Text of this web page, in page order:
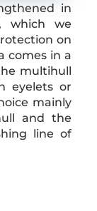
in
which we
on
comes in a
multihull
eyelets or
mainly
and the
line of